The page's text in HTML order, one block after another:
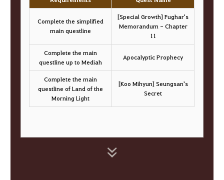
Complete the simplified
main questline
[Special Growth] Fughar's
Memorandum - Chapter
11
Complete the main
questline up to Mediah
Apocalyptic Prophecy
Complete the main
questline of Land of the
Morning Light
[Koo Mihyun] Seungsan's
Secret